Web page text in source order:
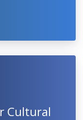
Cultural